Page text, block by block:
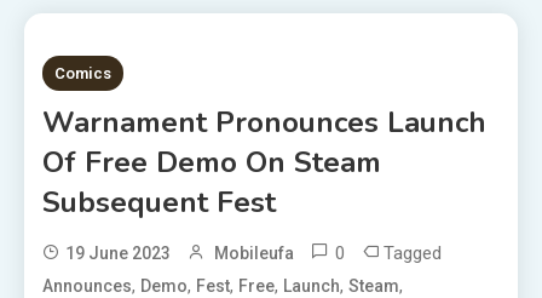
2 MINS READ
Comics
Warnament Pronounces Launch
Of Free Demo On Steam
Subsequent Fest
19 June 2023 Mobileufa 0 Tagged
Announces, Demo, Fest, Free, Launch, Steam,